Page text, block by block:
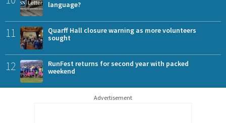
language?
11
Quarff Hall closure warning as more volunteers
sought
12
RunFest returns for second year with packed
weekend
Advertisement